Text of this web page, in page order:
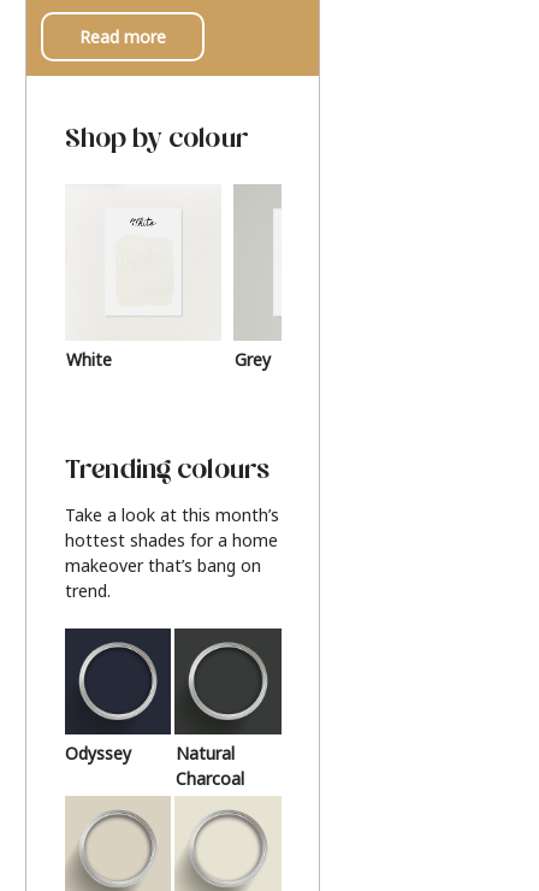
Read more
Shop by colour
White Grey
Trending colours
Take a look at this month’s
hottest shades for a home
makeover that’s bang on
trend.
Odyssey
Natural
Charcoal